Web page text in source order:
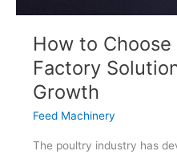
How to
Factory
Growth
Feed Machinery
The poultry industry has